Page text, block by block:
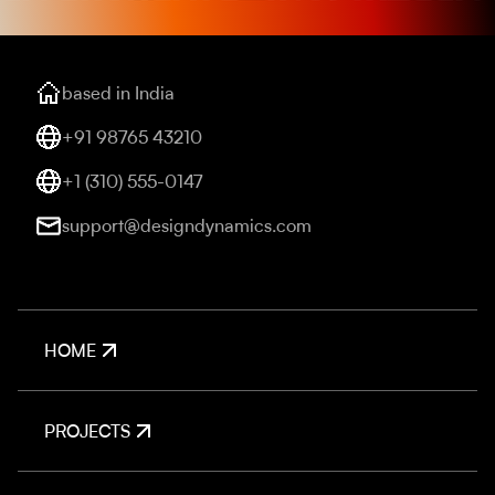
based in India
+91 98765 43210
+1 (310) 555-0147
support@designdynamics.com
HOME
PROJECTS